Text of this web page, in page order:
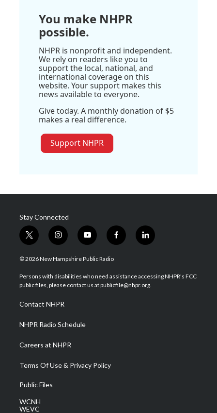
You make NHPR
possible.
NHPR is nonprofit and independent.
We rely on readers like you to
support the local, national, and
international coverage on this
website. Your support makes this
news available to everyone.
Give today. A monthly donation of $5
makes a real difference.
Support NHPR
Stay Connected
t
w
i
t
e
i
n
s
a
g
a
m
y
o
u
u
b
f
a
b
o
l
i
e
d
© 2026 New Hampshire Public Radio
Persons with disabilities who need assistance accessing NHPR's FCC
public files, please contact us at publicfile@nhpr.org.
Contact NHPR
NHPR Radio Schedule
Careers at NHPR
Terms Of Use & Privacy Policy
Public Files
WCNH
WEVC